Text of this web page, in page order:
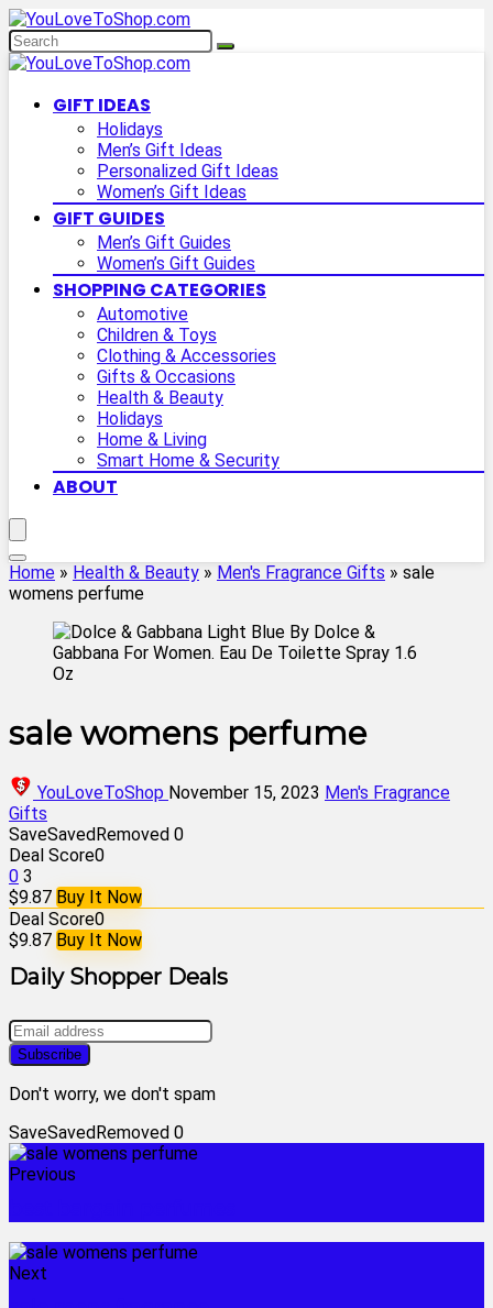
GIFT IDEAS
Holidays
Men’s Gift Ideas
Personalized Gift Ideas
Women’s Gift Ideas
GIFT GUIDES
Men’s Gift Guides
Women’s Gift Guides
SHOPPING CATEGORIES
Automotive
Children & Toys
Clothing & Accessories
Gifts & Occasions
Health & Beauty
Holidays
Home & Living
Smart Home & Security
ABOUT
Home » Health & Beauty » Men's Fragrance Gifts » sale
womens perfume
sale womens perfume
YouLoveToShop November 15, 2023 Men's Fragrance
Gifts
SaveSavedRemoved 0
Deal Score0
0 3
$9.87 Buy It Now
Deal Score0
$9.87 Buy It Now
Daily Shopper Deals
Don't worry, we don't spam
SaveSavedRemoved 0
Previous
Next